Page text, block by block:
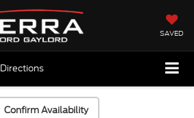
SAVED
Directions
Confirm Availability